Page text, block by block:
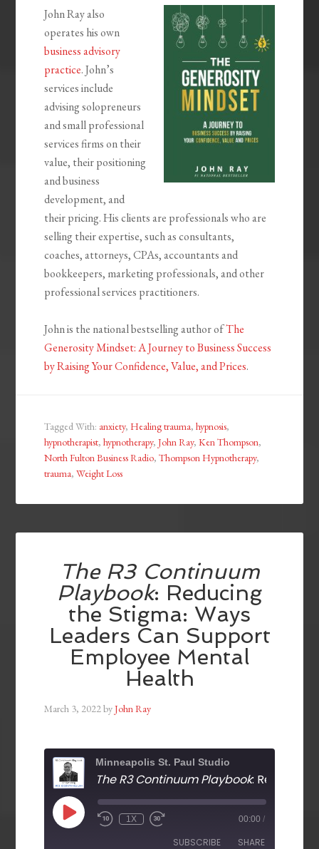
John Ray also
operates his own
business advisory
practice. John’s
services include
advising solopreneurs
and small professional
services firms on their
value, their positioning
and business
development, and
their pricing. His clients are professionals who are
selling their expertise, such as consultants,
coaches, attorneys, CPAs, accountants and
bookkeepers, marketing professionals, and other
professional services practitioners.
John is the national bestselling author ofThe
Generosity Mindset: A Journey to Business Success
by Raising Your Confidence, Value, and Prices.
Tagged With: anxiety,Healing trauma,hypnosis,
hypnotherapist,hypnotherapy,John Ray,Ken Thompson,
North Fulton Business Radio,Thompson Hypnotherapy,
trauma,Weight Loss
The R3 Continuum
Playbook: Reducing
the Stigma: Ways
Leaders Can Support
Employee Mental
Health
March 3, 2022byJohn Ray
Minneapolis St. Paul Studio
The R3 Continuum Playbook: Reducing the Stigma: Ways Leaders Can Support
1X 00:00 /
SUBSCRIBE SHARE